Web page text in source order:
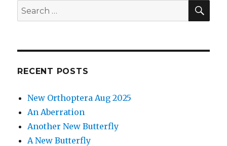
Search
for:
RECENT POSTS
New Orthoptera Aug 2025
An Aberration
Another New Butterfly
A New Butterfly